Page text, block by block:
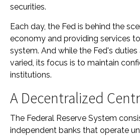
securities.
Each day, the Fed is behind the
economy and providing services
system. And while the Fed's duties
varied, its focus is to maintain
institutions.
A Decentralized
The Federal Reserve System
independent banks that operate